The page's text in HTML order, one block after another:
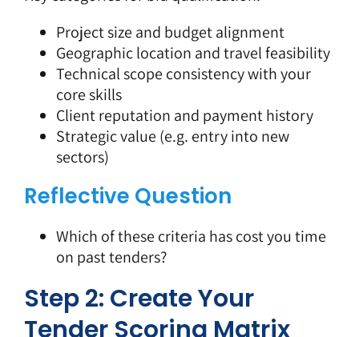
Project size and budget alignment
Geographic location and travel feasibility
Technical scope consistency with your
core skills
Client reputation and payment history
Strategic value (e.g. entry into new
sectors)
Reflective Question
Which of these criteria has cost you time
on past tenders?
Step 2: Create Your
Tender Scoring Matrix